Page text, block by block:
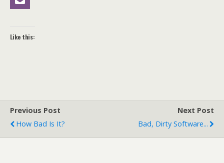
Like this:
Previous Post
How Bad Is It?
Next Post
Bad, Dirty Software...